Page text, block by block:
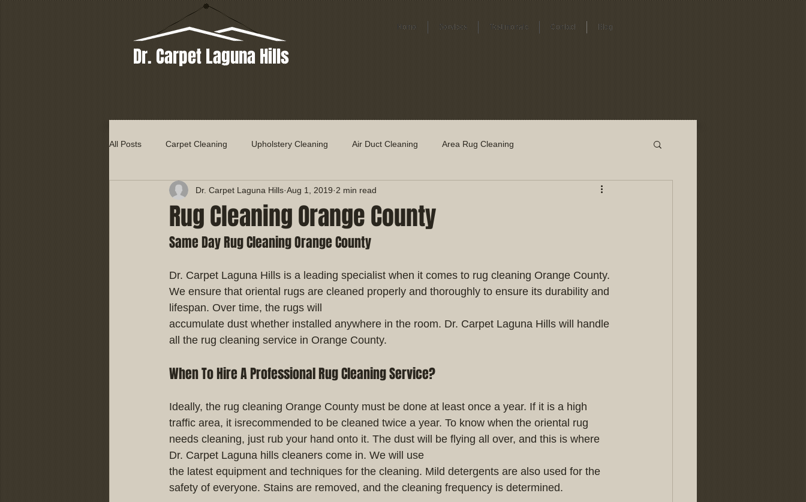
Home Services Testimonals Contact Blog
Dr. Carpet Laguna Hills
All Posts Carpet Cleaning Upholstery Cleaning Air Duct Cleaning Area Rug Cleaning
Rug Cleaning Orange County
Dr. Carpet Laguna Hills Aug 1, 2019 2 min read
Same Day Rug Cleaning Orange County
Dr. Carpet Laguna Hills is a leading specialist when it comes to rug cleaning Orange County.
We ensure that oriental rugs are cleaned properly and thoroughly to ensure its durability and
lifespan. Over time, the rugs will
accumulate dust whether installed anywhere in the room. Dr. Carpet Laguna Hills will handle
all the rug cleaning service in Orange County.
When To Hire A Professional Rug Cleaning Service?
Ideally, the rug cleaning Orange County must be done at least once a year. If it is a high
traffic area, it isrecommended to be cleaned twice a year. To know when the oriental rug
needs cleaning, just rub your hand onto it. The dust will be flying all over, and this is where
Dr. Carpet Laguna hills cleaners come in. We will use
the latest equipment and techniques for the cleaning. Mild detergents are also used for the
safety of everyone. Stains are removed, and the cleaning frequency is determined.